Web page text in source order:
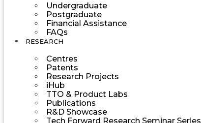
Undergraduate
Postgraduate
Financial Assistance
FAQs
RESEARCH
Centres
Patents
Research Projects
iHub
TTO & Product Labs
Publications
R&D Showcase
Tech Forward Research Seminar Series